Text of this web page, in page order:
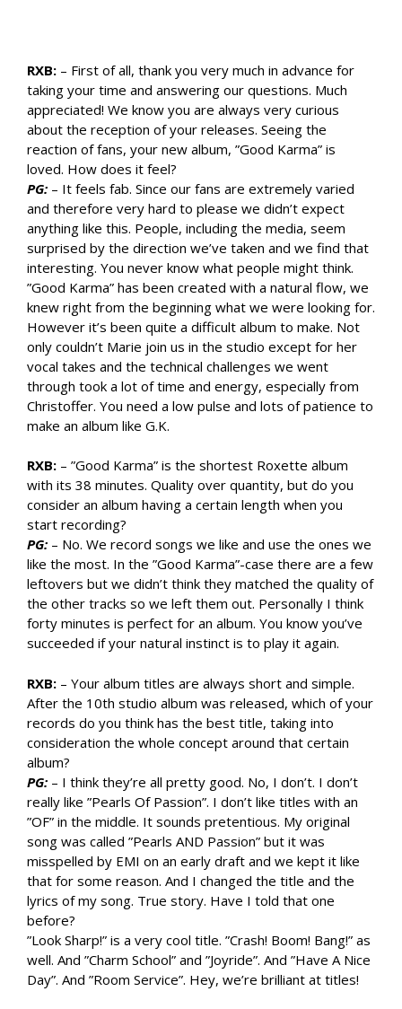
RXB: – First of all, thank you very much in advance for
taking your time and answering our questions. Much
appreciated! We know you are always very curious
about the reception of your releases. Seeing the
reaction of fans, your new album, ”Good Karma” is
loved. How does it feel?
PG: – It feels fab. Since our fans are extremely varied
and therefore very hard to please we didn’t expect
anything like this. People, including the media, seem
surprised by the direction we’ve taken and we find that
interesting. You never know what people might think.
”Good Karma” has been created with a natural flow, we
knew right from the beginning what we were looking for.
However it’s been quite a difficult album to make. Not
only couldn’t Marie join us in the studio except for her
vocal takes and the technical challenges we went
through took a lot of time and energy, especially from
Christoffer. You need a low pulse and lots of patience to
make an album like G.K.
RXB: – ”Good Karma” is the shortest Roxette album
with its 38 minutes. Quality over quantity, but do you
consider an album having a certain length when you
start recording?
PG: – No. We record songs we like and use the ones we
like the most. In the ”Good Karma”-case there are a few
leftovers but we didn’t think they matched the quality of
the other tracks so we left them out. Personally I think
forty minutes is perfect for an album. You know you’ve
succeeded if your natural instinct is to play it again.
RXB: – Your album titles are always short and simple.
After the 10th studio album was released, which of your
records do you think has the best title, taking into
consideration the whole concept around that certain
album?
PG: – I think they’re all pretty good. No, I don’t. I don’t
really like ”Pearls Of Passion”. I don’t like titles with an
”OF” in the middle. It sounds pretentious. My original
song was called ”Pearls AND Passion” but it was
misspelled by EMI on an early draft and we kept it like
that for some reason. And I changed the title and the
lyrics of my song. True story. Have I told that one
before?
”Look Sharp!” is a very cool title. ”Crash! Boom! Bang!” as
well. And ”Charm School” and ”Joyride”. And ”Have A Nice
Day”. And ”Room Service”. Hey, we’re brilliant at titles!